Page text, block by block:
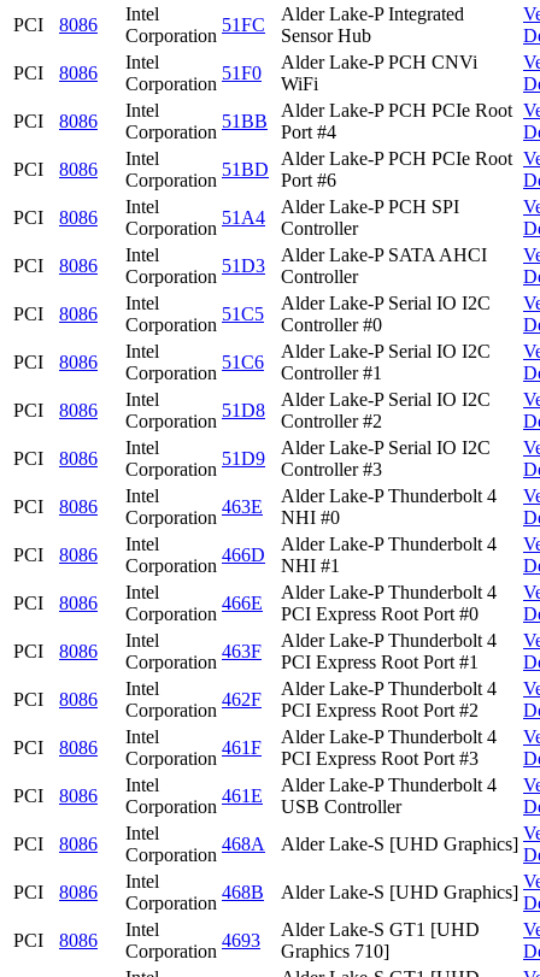
PCI
8086
Intel
Corporation
51FC
Alder Lake-P Integrated
Sensor Hub
PCI
8086
Intel
Corporation
51F0
Alder Lake-P PCH CNVi
WiFi
PCI
8086
Intel
Corporation
51BB
Alder Lake-P PCH PCIe Root
Port #4
PCI
8086
Intel
Corporation
51BD
Alder Lake-P PCH PCIe Root
Port #6
PCI
8086
Intel
Corporation
51A4
Alder Lake-P PCH SPI
Controller
PCI
8086
Intel
Corporation
51D3
Alder Lake-P SATA AHCI
Controller
PCI
8086
Intel
Corporation
51C5
Alder Lake-P Serial IO I2C
Controller #0
PCI
8086
Intel
Corporation
51C6
Alder Lake-P Serial IO I2C
Controller #1
PCI
8086
Intel
Corporation
51D8
Alder Lake-P Serial IO I2C
Controller #2
PCI
8086
Intel
Corporation
51D9
Alder Lake-P Serial IO I2C
Controller #3
PCI
8086
Intel
Corporation
463E
Alder Lake-P Thunderbolt 4
NHI #0
PCI
8086
Intel
Corporation
466D
Alder Lake-P Thunderbolt 4
NHI #1
PCI
8086
Intel
Corporation
466E
Alder Lake-P Thunderbolt 4
PCI Express Root Port #0
PCI
8086
Intel
Corporation
463F
Alder Lake-P Thunderbolt 4
PCI Express Root Port #1
PCI
8086
Intel
Corporation
462F
Alder Lake-P Thunderbolt 4
PCI Express Root Port #2
PCI
8086
Intel
Corporation
461F
Alder Lake-P Thunderbolt 4
PCI Express Root Port #3
PCI
8086
Intel
Corporation
461E
Alder Lake-P Thunderbolt 4
USB Controller
PCI
8086
Intel
Corporation
468A Alder Lake-S [UHD Graphics]
PCI
8086
Intel
Corporation
468B Alder Lake-S [UHD Graphics]
PCI
8086
Intel
Corporation
4693
Alder Lake-S GT1 [UHD
Graphics 710]